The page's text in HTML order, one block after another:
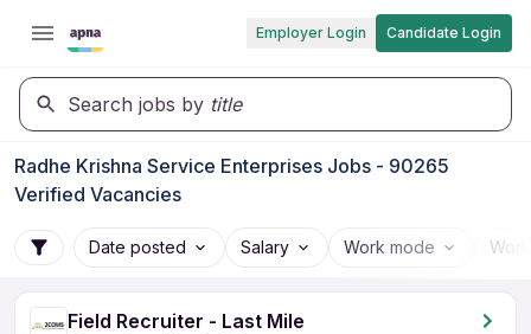
Employer Login Candidate Login
Search jobs by title
Radhe Krishna Service Enterprises Jobs - 90265
Verified Vacancies
Date posted Salary Work mode
Field Recruiter - Last Mile